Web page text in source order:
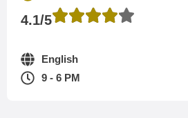
4.1/5
English
9 - 6 PM